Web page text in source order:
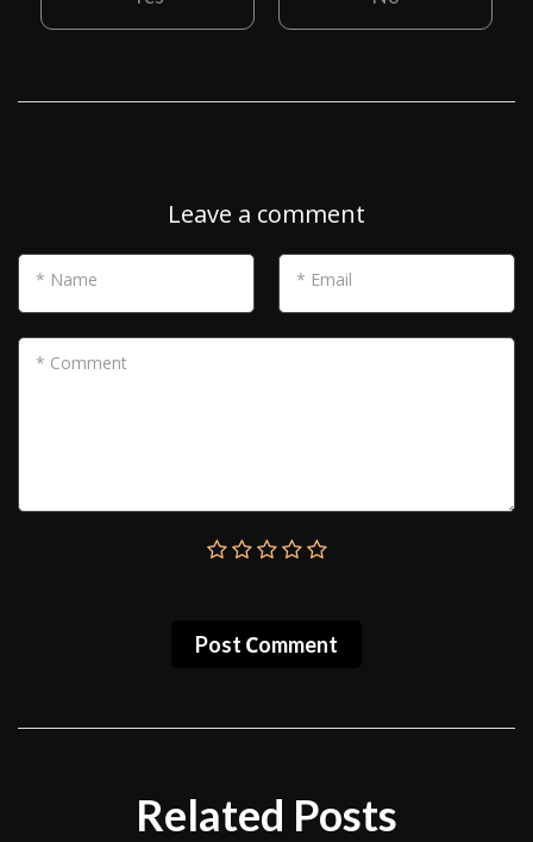
Leave a comment
* Name * Email
* Comment
Post Сomment
Related Posts